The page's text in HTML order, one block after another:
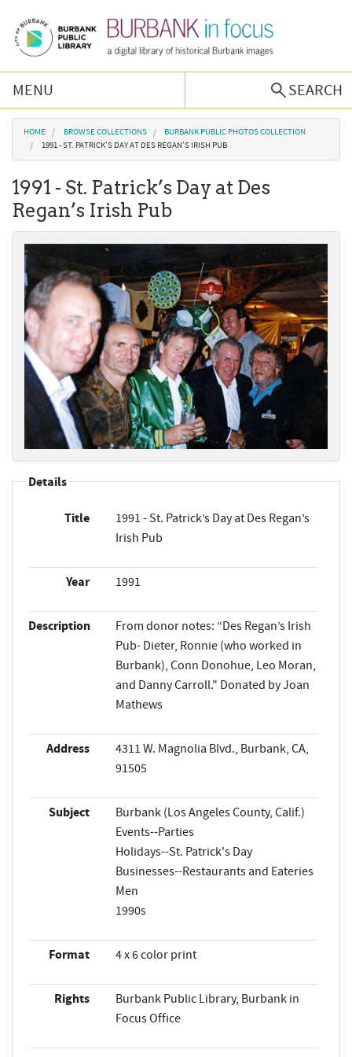
MENU
SEARCH
Browse Collections
Podcast
About Us
Contact Us
You are here
HOME BROWSE COLLECTIONS
BURBANK PUBLIC PHOTOS COLLECTION
1991 - ST. PATRICK’S DAY AT DES REGAN’S IRISH PUB
1991 - St. Patrick’s Day at Des
Regan’s Irish Pub
Details
Title
1991 - St. Patrick’s Day at Des Regan’s
Irish Pub
Year 1991
Description
From donor notes: “Des Regan’s Irish
Pub- Dieter, Ronnie (who worked in
Burbank), Conn Donohue, Leo Moran,
and Danny Carroll." Donated by Joan
Mathews
Address
4311 W. Magnolia Blvd., Burbank, CA,
91505
Subject
Burbank (Los Angeles County, Calif.)
Events--Parties
Holidays--St. Patrick's Day
Businesses--Restaurants and Eateries
Men
1990s
Format 4 x 6 color print
Rights
Burbank Public Library, Burbank in
Focus Office